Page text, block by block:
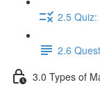
2.5 Quiz:
2.6
3.0 Types of